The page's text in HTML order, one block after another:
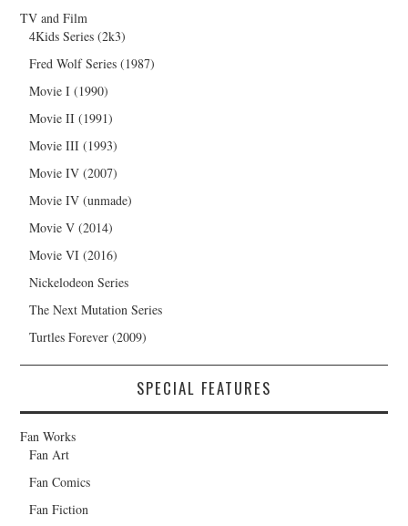
TV and Film
4Kids Series (2k3)
Fred Wolf Series (1987)
Movie I (1990)
Movie II (1991)
Movie III (1993)
Movie IV (2007)
Movie IV (unmade)
Movie V (2014)
Movie VI (2016)
Nickelodeon Series
The Next Mutation Series
Turtles Forever (2009)
SPECIAL FEATURES
Fan Works
Fan Art
Fan Comics
Fan Fiction